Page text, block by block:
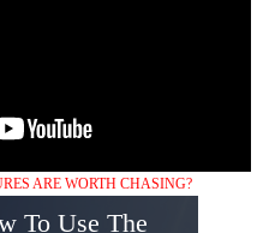
To Use The
ARE WORTH CHASING?